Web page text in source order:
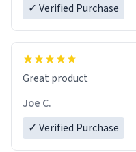
✓ Verified Purchase
Great product
Joe C.
✓ Verified Purchase